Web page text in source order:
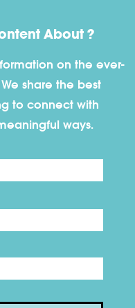
About ?
on the ever-
share the best
to connect with
ways.